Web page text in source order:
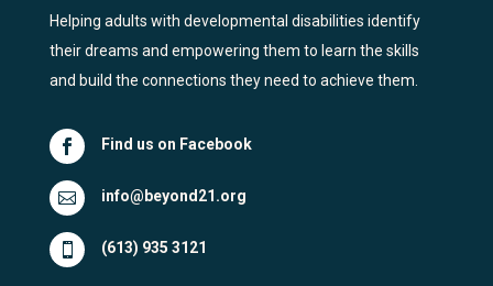
Helping adults with developmental disabilities identify
their dreams and empowering them to learn the skills
and build the connections they need to achieve them.
 Find us on Facebook
 info@beyond21.org
 (613) 935 3121